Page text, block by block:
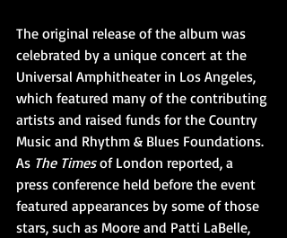
The original release of the album was
celebrated by a unique concert at the
Universal Amphitheater in Los Angeles,
which featured many of the contributing
artists and raised funds for the Country
Music and Rhythm & Blues Foundations.
As The Times of London reported, a
press conference held before the event
featured appearances by some of those
stars, such as Moore and Patti LaBelle,